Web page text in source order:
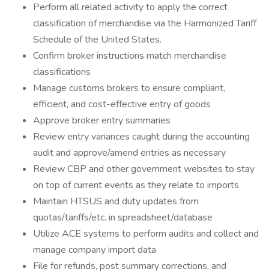
Perform all related activity to apply the correct
classification of merchandise via the Harmonized Tariff
Schedule of the United States.
Confirm broker instructions match merchandise
classifications
Manage customs brokers to ensure compliant,
efficient, and cost-effective entry of goods
Approve broker entry summaries
Review entry variances caught during the accounting
audit and approve/amend entries as necessary
Review CBP and other government websites to stay
on top of current events as they relate to imports
Maintain HTSUS and duty updates from
quotas/tariffs/etc. in spreadsheet/database
Utilize ACE systems to perform audits and collect and
manage company import data
File for refunds, post summary corrections, and